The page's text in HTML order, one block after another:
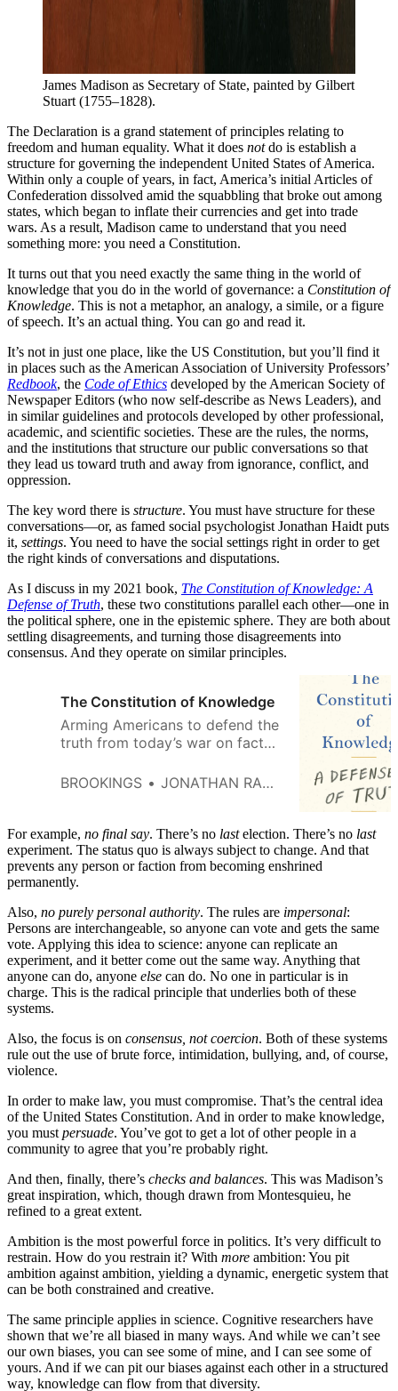
James Madison as Secretary of State, painted by Gilbert
Stuart (1755–1828).
The Declaration is a grand statement of principles relating to
freedom and human equality. What it does notdo is establish a
structure for governing the independent United States of America.
Within only a couple of years, in fact, America’s initial Articles of
Confederation dissolved amid the squabbling that broke out among
states, which began to inflate their currencies and get into trade
wars. As a result, Madison came to understand that you need
something more: you need a Constitution.
It turns out that you need exactly the same thing in the world of
knowledge that you do in the world of governance: a Constitution of
Knowledge. This is not a metaphor, an analogy, a simile, or a figure
of speech. It’s an actual thing. You can go and read it.
It’s not in just one place, like the US Constitution, but you’ll find it
in places such as the American Association of University Professors’
Redbook, the Code of Ethics developed by the American Society of
Newspaper Editors (who now self-describe as News Leaders), and
in similar guidelines and protocols developed by other professional,
academic, and scientific societies. These are the rules, the norms,
and the institutions that structure our public conversations so that
they lead us toward truth and away from ignorance, conflict, and
oppression.
The key word there is structure. You must have structure for these
conversations—or, as famed social psychologist Jonathan Haidt puts
it, settings. You need to have the social settings right in order to get
the right kinds of conversations and disputations.
As I discuss in my 2021 book, The Constitution of Knowledge: A
Defense of Truth, these two constitutions parallel each other—one in
the political sphere, one in the epistemic sphere. They are both about
settling disagreements, and turning those disagreements into
consensus. And they operate on similar principles.
The Constitution of Knowledge
Arming Americans to defend the
truth from today’s war on facts
book of the year, Rauch aims to
—Newsweek A New York
Times Book Review Editors’
Choice Disinformation. Trolling.
Conspiracies. Social media pile-
ons. Campus intolerance. On the
surface, these […]
BROOKINGS JONATHAN RAUCH
For example, no final say. There’s no lastelection. There’s no last
experiment. The status quo is always subject to change. And that
prevents any person or faction from becoming enshrined
permanently.
Also, no purely personal authority. The rules are impersonal:
Persons are interchangeable, so anyone can vote and gets the same
vote. Applying this idea to science: anyone can replicate an
experiment, and it better come out the same way. Anything that
anyone can do, anyone else can do. No one in particular is in
charge. This is the radical principle that underlies both of these
systems.
Also, the focus is on consensus, not coercion. Both of these systems
rule out the use of brute force, intimidation, bullying, and, of course,
violence.
In order to make law, you must compromise. That’s the central idea
of the United States Constitution. And in order to make knowledge,
you must persuade. You’ve got to get a lot of other people in a
community to agree that you’re probably right.
And then, finally, there’s checks and balances. This was Madison’s
great inspiration, which, though drawn from Montesquieu, he
refined to a great extent.
Ambition is the most powerful force in politics. It’s very difficult to
restrain. How do you restrain it? With more ambition: You pit
ambition against ambition, yielding a dynamic, energetic system that
can be both constrained and creative.
The same principle applies in science. Cognitive researchers have
shown that we’re all biased in many ways. And while we can’t see
our own biases, you can see some of mine, and I can see some of
yours. And if we can pit our biases against each other in a structured
way, knowledge can flow from that diversity.